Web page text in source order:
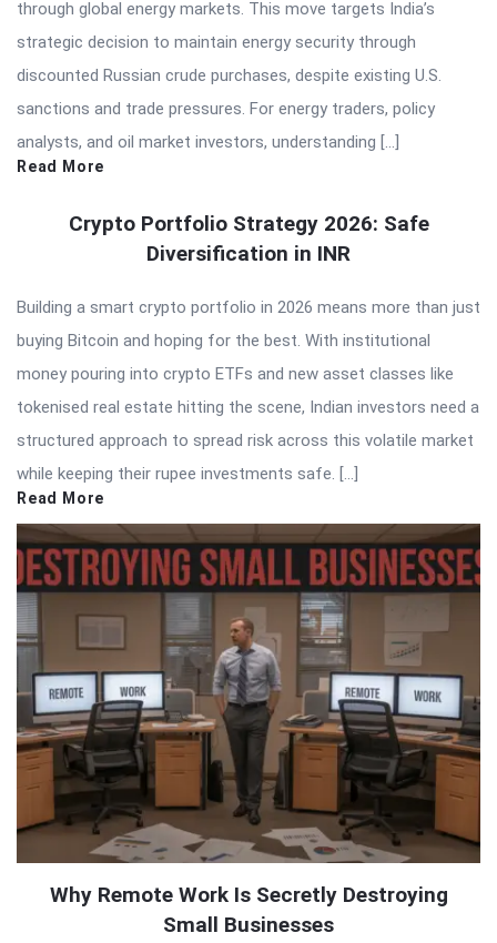
through global energy markets. This move targets India’s
strategic decision to maintain energy security through
discounted Russian crude purchases, despite existing U.S.
sanctions and trade pressures. For energy traders, policy
analysts, and oil market investors, understanding […]
Read More
Crypto Portfolio Strategy 2026: Safe
Diversification in INR
Building a smart crypto portfolio in 2026 means more than just
buying Bitcoin and hoping for the best. With institutional
money pouring into crypto ETFs and new asset classes like
tokenised real estate hitting the scene, Indian investors need a
structured approach to spread risk across this volatile market
while keeping their rupee investments safe. […]
Read More
Why Remote Work Is Secretly Destroying
Small Businesses